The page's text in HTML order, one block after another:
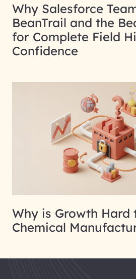
Why Salesforce
BeanTrail and the
for Complete Field
Confidence
Why is Growth
Chemical